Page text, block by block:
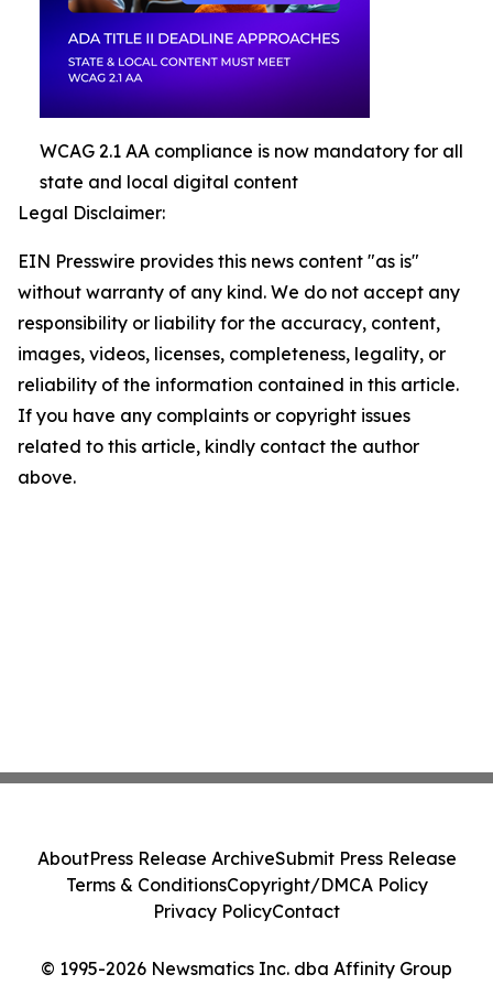
WCAG 2.1 AA compliance is now mandatory for all
state and local digital content
Legal Disclaimer:
EIN Presswire provides this news content "as is"
without warranty of any kind. We do not accept any
responsibility or liability for the accuracy, content,
images, videos, licenses, completeness, legality, or
reliability of the information contained in this article.
If you have any complaints or copyright issues
related to this article, kindly contact the author
above.
© 1995-2026 Newsmatics Inc. dba Affinity Group
AboutPress Release ArchiveSubmit Press Release
Terms & ConditionsCopyright/DMCA Policy
Privacy PolicyContact